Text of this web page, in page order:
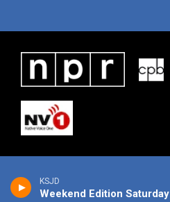
KSJD
Weekend Edition Saturday